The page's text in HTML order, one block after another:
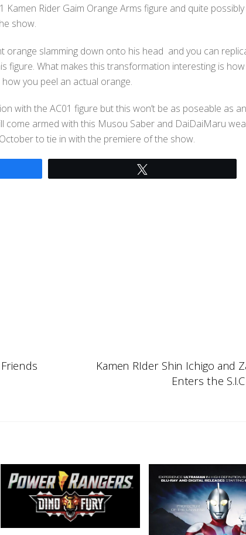
Kamen Rider Gaim Orange Arms figure and quite
show.
orange slamming down onto his head and you can
figure. What makes this transformation interesting is
you peel an actual orange.
with the AC01 figure but this won’t be as poseable as an
come armed with this Musou Saber and DaiDaiMaru
to tie in with the premiere of the show.
Kamen RIder Shin Ichigo and
Enters the